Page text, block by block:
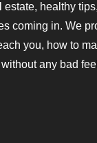
estate, healthy
coming in. We
you, how to
any bad